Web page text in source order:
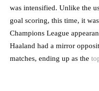
was intensified. Unlike the
goal scoring, this time, it
Champions League
Haaland had a mirror
matches, ending up as the